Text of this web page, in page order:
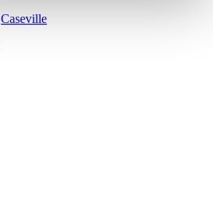
Caseville